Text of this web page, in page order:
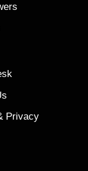
Privacy